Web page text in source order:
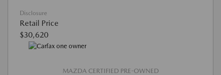
Disclosure
Retail Price
$30,620
MAZDA CERTIFIED PRE-OWNED